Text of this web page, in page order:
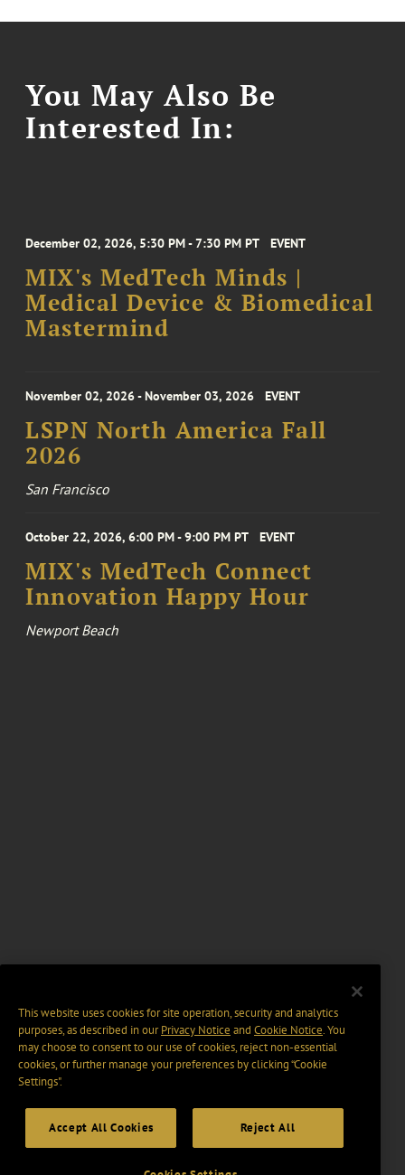
You May Also Be
Interested In:
December 02, 2026, 5:30 PM - 7:30 PM PT EVENT
MIX's MedTech Minds |
Medical Device & Biomedical
Mastermind
November 02, 2026 - November 03, 2026 EVENT
LSPN North America Fall
2026
San Francisco
October 22, 2026, 6:00 PM - 9:00 PM PT EVENT
MIX's MedTech Connect
Innovation Happy Hour
Newport Beach
This website uses cookies for site operation, security and analytics
purposes, as described in ourPrivacy Notice and Cookie Notice. You
may choose to consent to our use of cookies, reject non-essential
cookies, or further manage your preferences by clicking “Cookie
Settings".
Accept All Cookies Reject All